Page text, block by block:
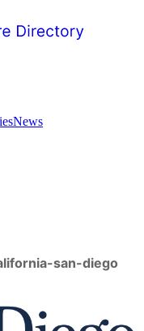
News
san-diego